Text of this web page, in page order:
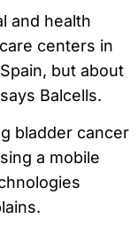
and health
centers in
but about
Balcells.
bladder cancer
a mobile